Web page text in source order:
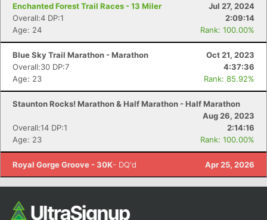
Enchanted Forest Trail Races - 13 Miler
Jul 27, 2024
Overall:4 DP:1
2:09:14
Age: 24
Rank: 100.00%
Blue Sky Trail Marathon - Marathon
Oct 21, 2023
Overall:30 DP:7
4:37:36
Age: 23
Rank: 85.92%
Staunton Rocks! Marathon & Half Marathon - Half Marathon
Aug 26, 2023
Overall:14 DP:1
2:14:16
Age: 23
Rank: 100.00%
Royal Gorge Groove - 30K- DQ'd Apr 25, 2026